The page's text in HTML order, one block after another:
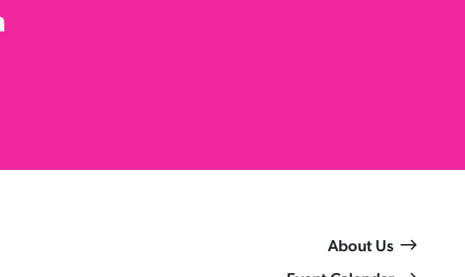
About Us